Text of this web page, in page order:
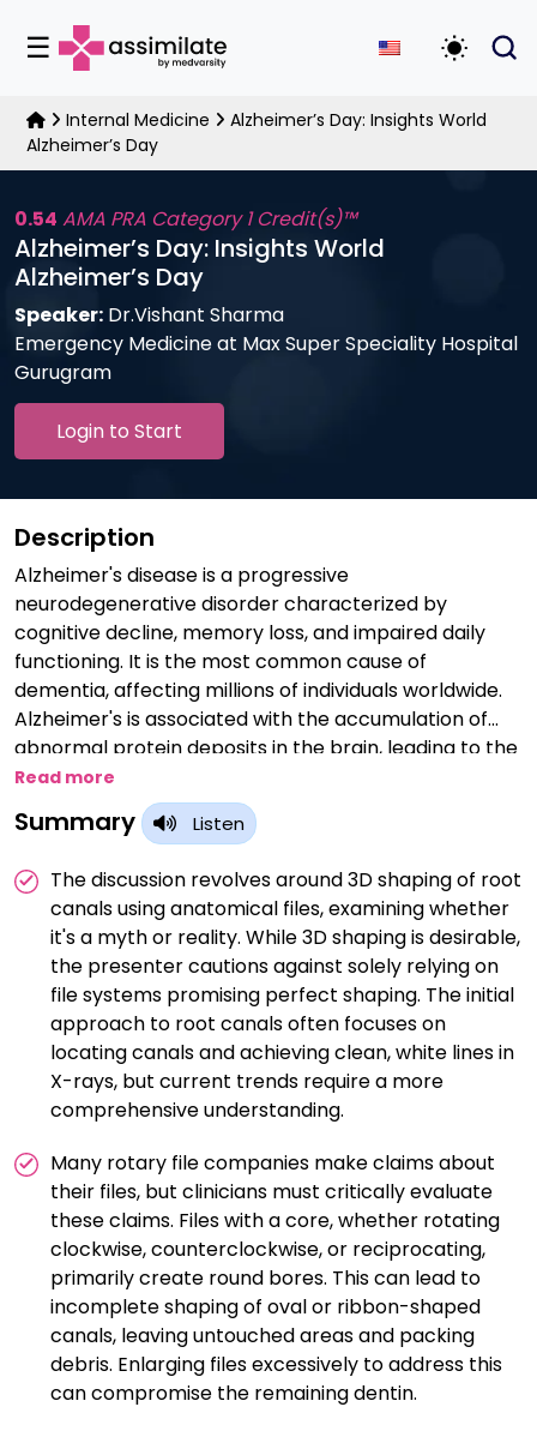
☰ Toggle
Internal Medicine
Alzheimer’s Day: Insights World
Alzheimer’s Day
0.54 AMA PRA Category 1 Credit(s)™
Alzheimer’s Day: Insights World
Alzheimer’s Day
Speaker: Dr.Vishant Sharma
Emergency Medicine at Max Super Speciality Hospital
Gurugram
Login to Start
Description
Alzheimer's disease is a progressive
neurodegenerative disorder characterized by
cognitive decline, memory loss, and impaired daily
functioning. It is the most common cause of
dementia, affecting millions of individuals worldwide.
Alzheimer's is associated with the accumulation of
abnormal protein deposits in the brain, leading to the
death of brain cells and the gradual loss of cognitive
abilities. Early diagnosis and management are
essential to provide symptomatic relief and support
for affected individuals and their caregivers, although
there is currently no cure for the disease. Ongoing
research aims to better understand its underlying
mechanisms and develop potential treatments to
mitigate its devastating impact on individuals and
their families.
Read more
Summary Listen
The discussion revolves around 3D shaping of root
canals using anatomical files, examining whether
it's a myth or reality. While 3D shaping is desirable,
the presenter cautions against solely relying on
file systems promising perfect shaping. The initial
approach to root canals often focuses on
locating canals and achieving clean, white lines in
X-rays, but current trends require a more
comprehensive understanding.
Many rotary file companies make claims about
their files, but clinicians must critically evaluate
these claims. Files with a core, whether rotating
clockwise, counterclockwise, or reciprocating,
primarily create round bores. This can lead to
incomplete shaping of oval or ribbon-shaped
canals, leaving untouched areas and packing
debris. Enlarging files excessively to address this
can compromise the remaining dentin.